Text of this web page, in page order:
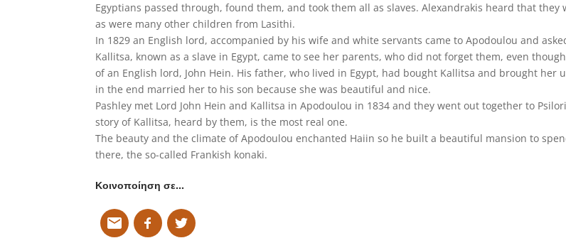
Egyptians passed through, found them, and took them all as slaves. Alexandrakis heard that they
as were many other children from Lasithi.
In 1829 an English lord, accompanied by his wife and white servants came to Apodoulou and
Kallitsa, known as a slave in Egypt, came to see her parents, who did not forget them, even
of an English lord, John Hein. His father, who lived in Egypt, had bought Kallitsa and brought her
in the end married her to his son because she was beautiful and nice.
Pashley met Lord John Hein and Kallitsa in Apodoulou in 1834 and they went out together to
story of Kallitsa, heard by them, is the most real one.
The beauty and the climate of Apodoulou enchanted Haiin so he built a beautiful mansion to
there, the so-called Frankish konaki.
Κοινοποίηση σε…